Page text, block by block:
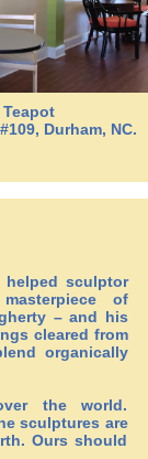
Durham, NC.
sculptor
of
– and his
cleared from
organically
the world.
sculptures are
Ours should